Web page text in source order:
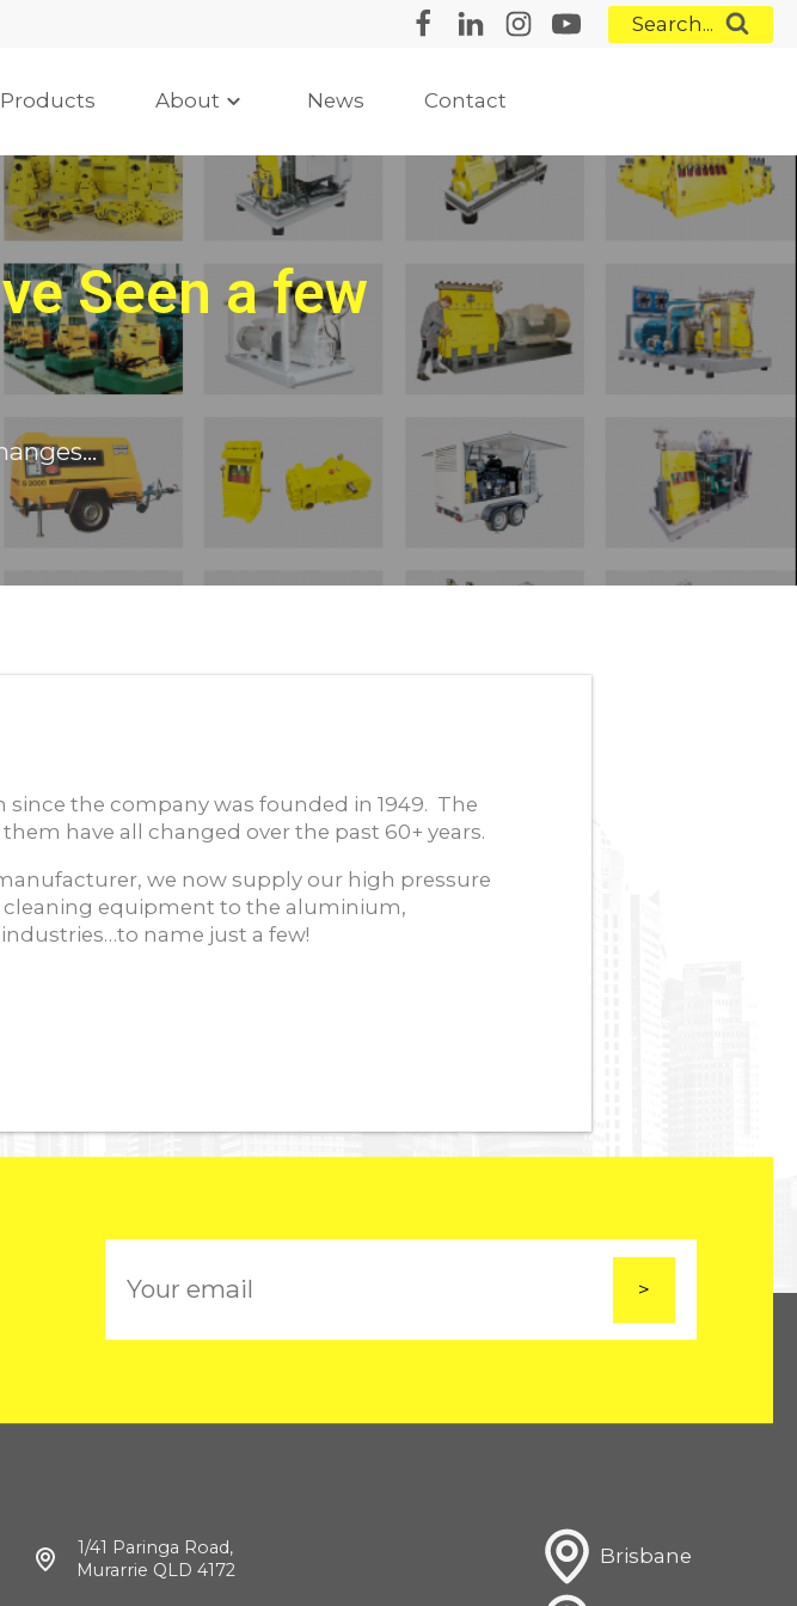
Search...
Products About News Contact
Seen a few
the company was founded in 1949. The
have all changed over the past 60+ years.
we now supply our high pressure
equipment to the aluminium,
name just a few!
m
i
1/41 Paringa Road,
Murarrie QLD 4172
Brisbane